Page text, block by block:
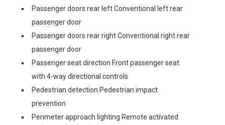
Passenger doors rear left Conventional left rear
passenger door
Passenger doors rear right Conventional right rear
passenger door
Passenger seat direction Front passenger seat
with 4-way directional controls
Pedestrian detection Pedestrian impact
prevention
Perimeter approach lighting Remote activated